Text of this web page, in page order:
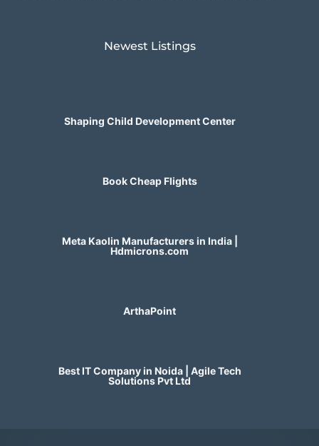
Newest Listings​
Shaping Child Development Center
Book Cheap Flights
Meta Kaolin Manufacturers in India |
Hdmicrons.com
ArthaPoint
Best IT Company in Noida | Agile Tech
Solutions Pvt Ltd